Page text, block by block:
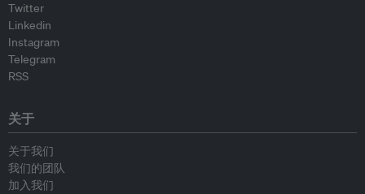
Twitter
Linkedin
Instagram
Telegram
RSS
关于
关于我们
我们的团队
加入我们